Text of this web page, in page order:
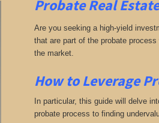
Probate Real
Are you seeking a high-yield
that are part of the probate
the market.
How to Leverage
In particular, this guide will delve
probate process to finding